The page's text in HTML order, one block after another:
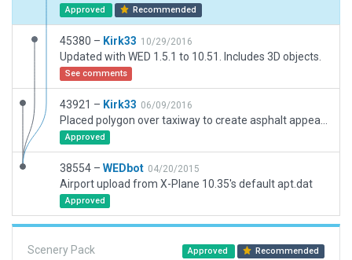
Approved Recommended
45380 – Kirk33 10/29/2016
Updated with WED 1.5.1 to 10.51. Includes 3D objects.
See comments
43921 – Kirk33 06/09/2016
Approved
38554 – WEDbot 04/20/2015
Airport upload from X-Plane 10.35's default apt.dat
Approved
Scenery Pack Approved Recommended